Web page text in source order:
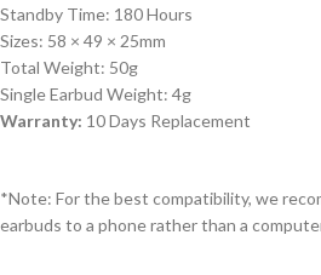
Standby Time: 180 Hours
Sizes: 58 × 49 × 25mm
Total Weight: 50g
Single Earbud Weight: 4g
Warranty: 10 Days Replacement
*Note: For the best compatibility, we
earbuds to a phone rather than a